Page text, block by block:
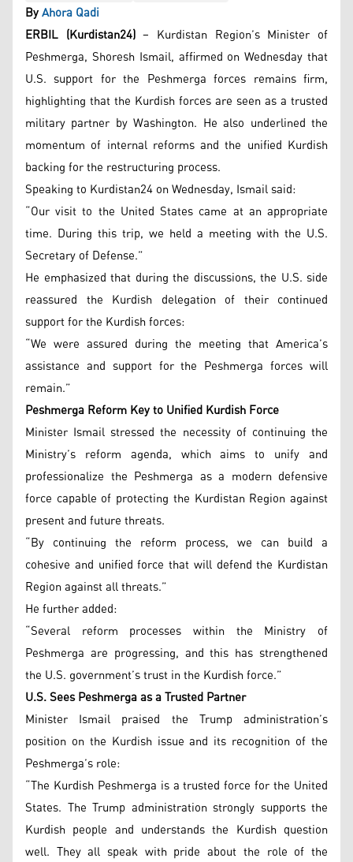
ByAhora Qadi
ERBIL (Kurdistan24)– Kurdistan Region’s Minister of
Peshmerga, Shoresh Ismail, affirmed on Wednesday that
U.S. support for the Peshmerga forces remains firm,
highlighting that the Kurdish forces are seen as a trusted
military partner by Washington. He also underlined the
momentum of internal reforms and the unified Kurdish
backing for the restructuring process.
Speaking to Kurdistan24 on Wednesday, Ismail said:
“Our visit to the United States came at an appropriate
time. During this trip, we held a meeting with the U.S.
Secretary of Defense.”
He emphasized that during the discussions, the U.S. side
reassured the Kurdish delegation of their continued
support for the Kurdish forces:
“We were assured during the meeting that America’s
assistance and support for the Peshmerga forces will
remain.”
Peshmerga Reform Key to Unified Kurdish Force
Minister Ismail stressed the necessity of continuing the
Ministry’s reform agenda, which aims to unify and
professionalize the Peshmerga as a modern defensive
force capable of protecting the Kurdistan Region against
present and future threats.
“By continuing the reform process, we can build a
cohesive and unified force that will defend the Kurdistan
Region against all threats.”
He further added:
“Several reform processes within the Ministry of
Peshmerga are progressing, and this has strengthened
the U.S. government’s trust in the Kurdish force.”
U.S. Sees Peshmerga as a Trusted Partner
Minister Ismail praised the Trump administration’s
position on the Kurdish issue and its recognition of the
Peshmerga’s role:
“The Kurdish Peshmerga is a trusted force for the United
States. The Trump administration strongly supports the
Kurdish people and understands the Kurdish question
well. They all speak with pride about the role of the